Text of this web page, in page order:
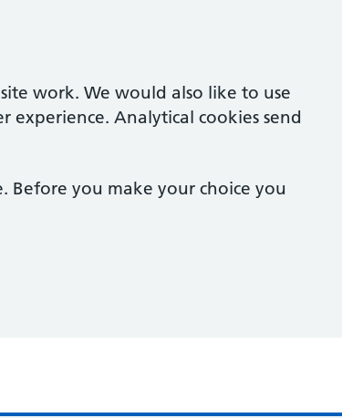
work. We would also like to use
experience. Analytical cookies send
Before you make your choice you